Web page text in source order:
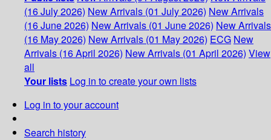
(16 July 2026) New Arrivals (01 July 2026) New Arrivals
(16 June 2026) New Arrivals (01 June 2026) New Arrivals
(16 May 2026) New Arrivals (01 May 2026) ECG New
Arrivals (16 April 2026) New Arrivals (01 April 2026) View
all
Your lists Log in to create your own lists
Log in to your account
Search history